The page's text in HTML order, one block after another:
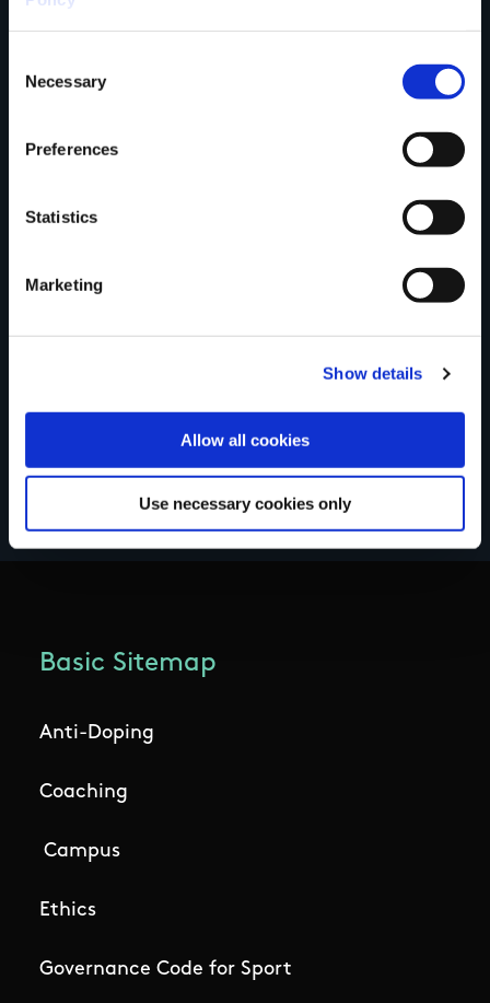
Selection
Necessary
Preferences
Statistics
Marketing
Show details
Allow all cookies
Use necessary cookies only
Basic Sitemap
Anti-Doping
Coaching
Campus
Ethics
Governance Code for Sport